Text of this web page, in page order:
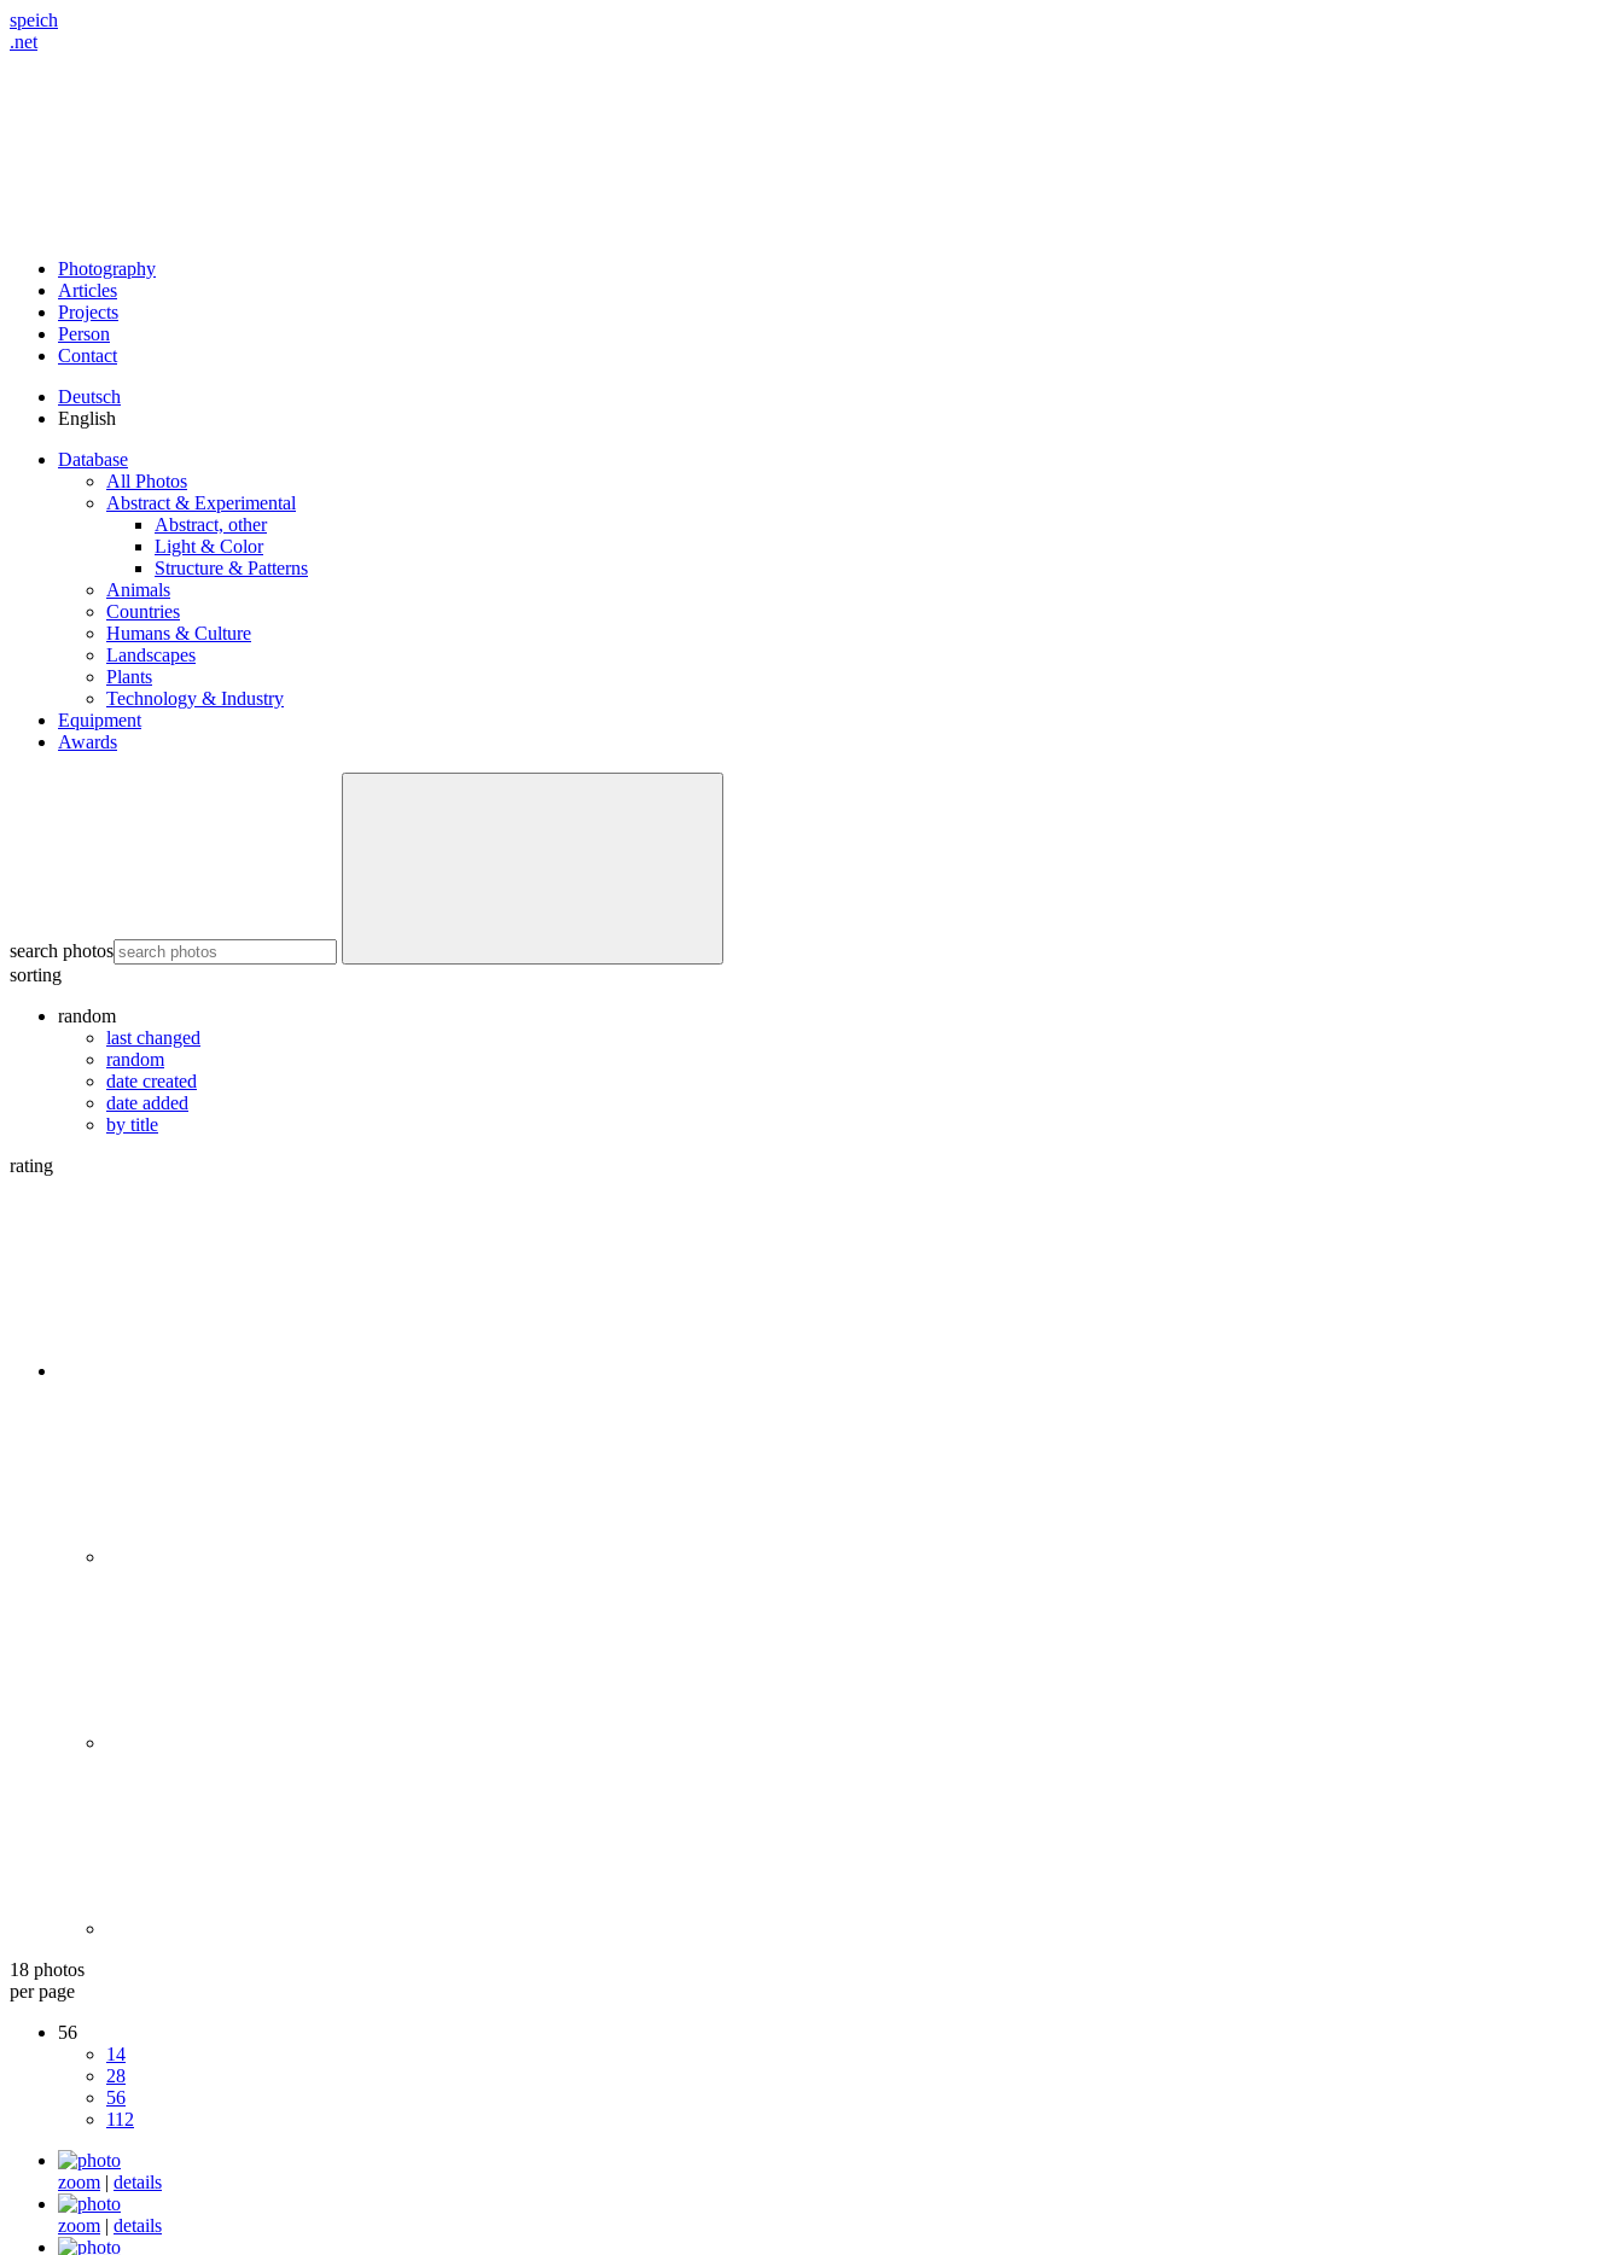
speich
.net
Photography
Articles
Projects
Person
Contact
Deutsch
English
Database
All Photos
Abstract & Experimental
Abstract, other
Light & Color
Structure & Patterns
Animals
Countries
Humans & Culture
Landscapes
Plants
Technology & Industry
Equipment
Awards
search photos
sorting
random
last changed
random
date created
date added
by title
rating
18 photos
per page
56
14
28
56
112
zoom | details
zoom | details